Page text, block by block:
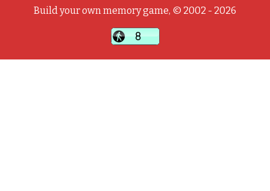
Build your own memory game, © 2002 - 2026